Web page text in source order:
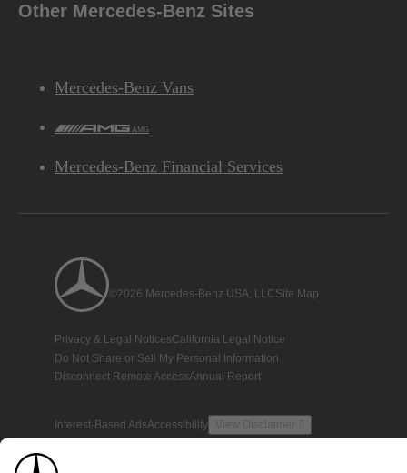
Other Mercedes-Benz Sites
Mercedes-Benz Vans
AMG
Mercedes-Benz Financial Services
©2026 Mercedes-Benz USA, LLCSite Map
Privacy & Legal NoticesCalifornia Legal Notice
Do Not Share or Sell My Personal Information
Disconnect Remote AccessAnnual Report
Interest-Based AdsAccessibility View Disclaimer